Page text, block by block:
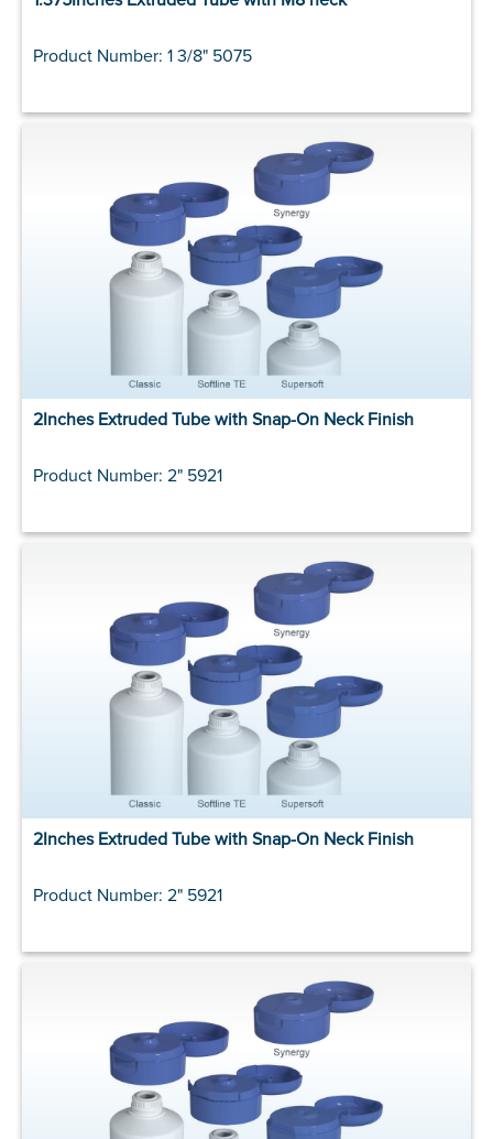
Product Number: 1 3/8" 5075
2Inches Extruded Tube with Snap-On Neck Finish
Product Number: 2" 5921
2Inches Extruded Tube with Snap-On Neck Finish
Product Number: 2" 5921